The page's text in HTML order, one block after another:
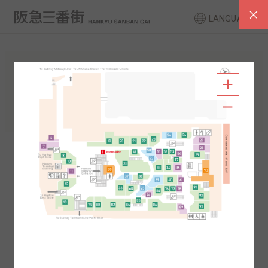
LANGUAGE
South Area
2F 1F
North Area
2F 1F